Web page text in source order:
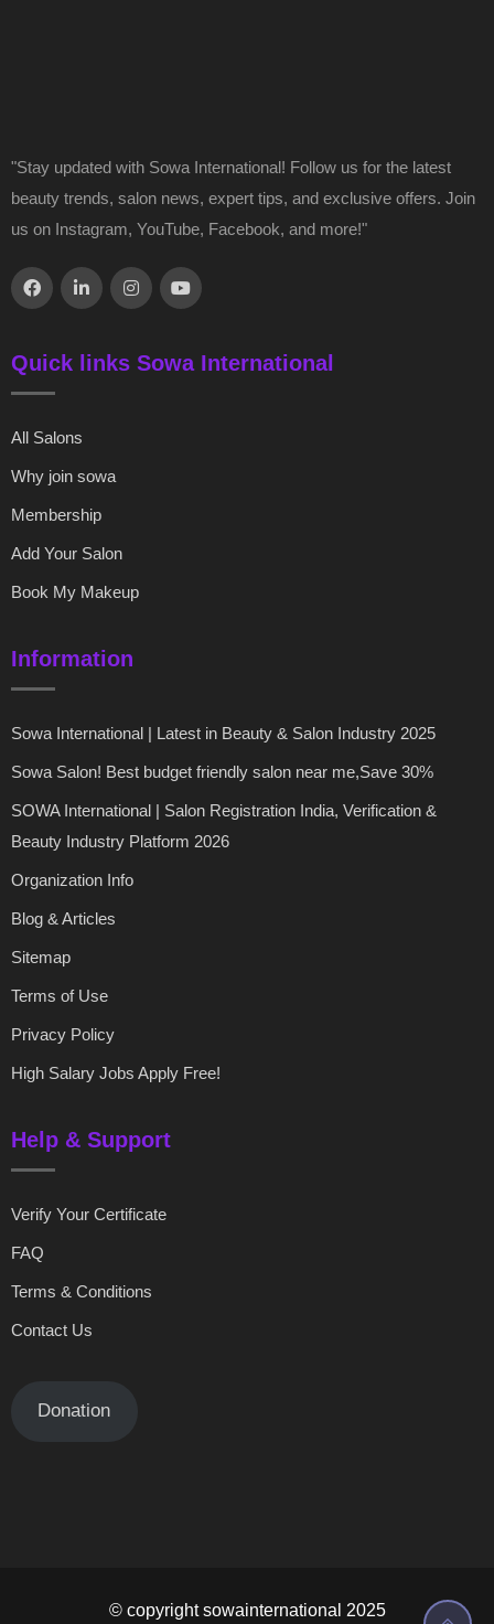
"Stay updated with Sowa International! Follow us for the latest
beauty trends, salon news, expert tips, and exclusive offers. Join
us on Instagram, YouTube, Facebook, and more!"
Quick links Sowa International
All Salons
Why join sowa
Membership
Add Your Salon
Book My Makeup
Information
Sowa International | Latest in Beauty & Salon Industry 2025
Sowa Salon! Best budget friendly salon near me,Save 30%
SOWA International | Salon Registration India, Verification &
Beauty Industry Platform 2026
Organization Info
Blog & Articles
Sitemap
Terms of Use
Privacy Policy
High Salary Jobs Apply Free!
Help & Support
Verify Your Certificate
FAQ
Terms & Conditions
Contact Us
Donation
© copyright sowainternational 2025